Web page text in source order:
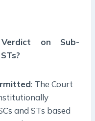
on Sub-
: The Court
and STs based